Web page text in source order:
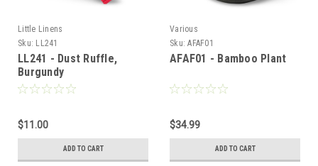
Little Linens
Sku: LL241
LL241 - Dust Ruffle,
Burgundy
$11.00
ADD TO CART
Various
Sku: AFAF01
AFAF01 - Bamboo Plant
$34.99
ADD TO CART